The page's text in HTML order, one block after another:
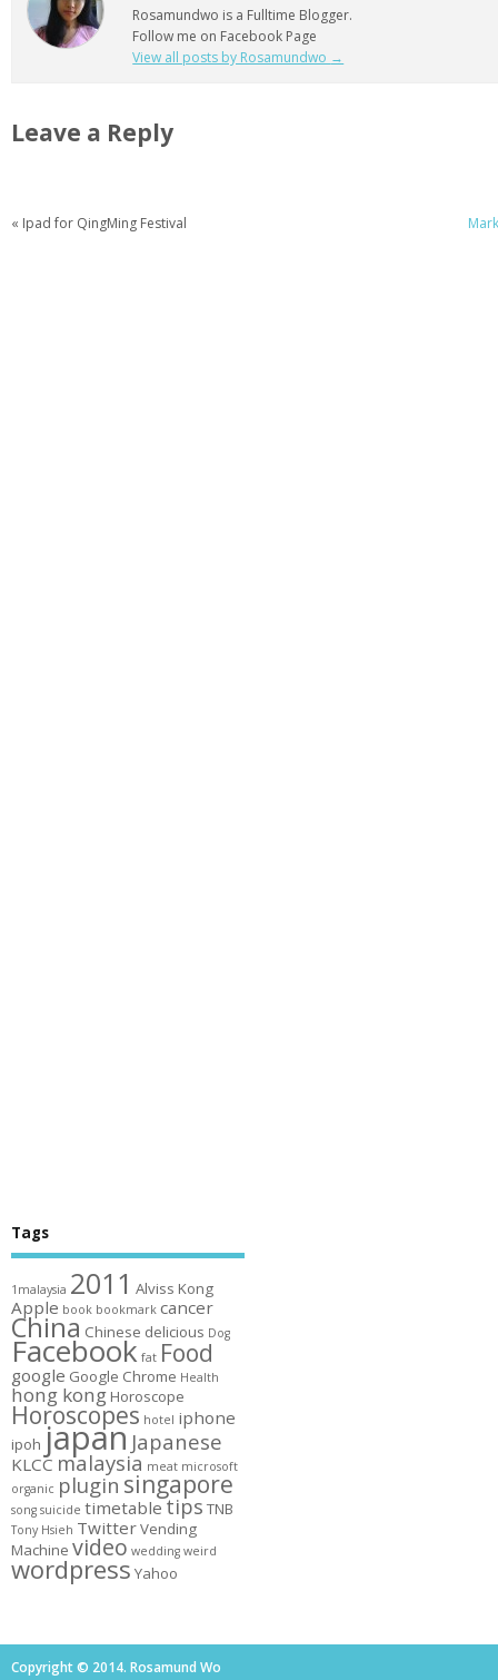
Rosamundwo is a Fulltime Blogger.
Follow me on Facebook Page
View all posts by Rosamundwo →
Leave a Reply
« Ipad for QingMing Festival
Tags
1malaysia 2011 Alviss Kong
Apple book bookmark cancer
China Chinese delicious Dog
Facebook fat Food
google Google Chrome Health
hong kong Horoscope
Horoscopes hotel iphone
ipoh japan Japanese
KLCC malaysia meat microsoft
organic plugin singapore
song suicide timetable tips TNB
Tony Hsieh TwitterVending
Machine video wedding weird
wordpress Yahoo
Copyright © 2014. Rosamund Wo